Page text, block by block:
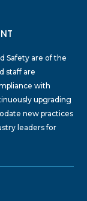
Safety are of the
staff are
with
upgrading
new practices
leaders for